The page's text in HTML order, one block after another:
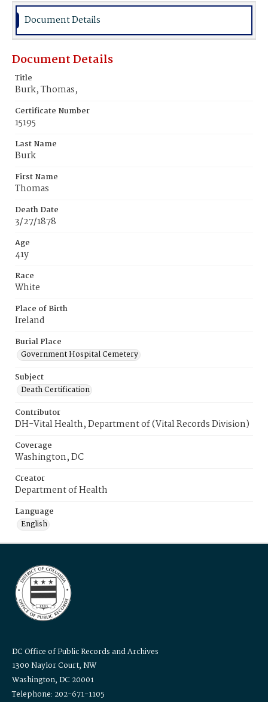
Document Details
Document Details
Title
Burk, Thomas,
Certificate Number
15195
Last Name
Burk
First Name
Thomas
Death Date
3/27/1878
Age
41y
Race
White
Place of Birth
Ireland
Burial Place
Government Hospital Cemetery
Subject
Death Certification
Contributor
DH-Vital Health, Department of (Vital Records Division)
Coverage
Washington, DC
Creator
Department of Health
Language
English
DC Office of Public Records and Archives
1300 Naylor Court, NW
Washington, DC 20001
Telephone: 202-671-1105